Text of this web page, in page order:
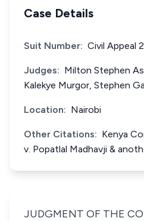
Case Details
Suit Number: Civil Appeal
Judges: Milton Stephen
Kalekye Murgor, Stephen
Location: Nairobi
Other Citations: Kenya
v. Popatlal Madhavji &
JUDGMENT OF THE